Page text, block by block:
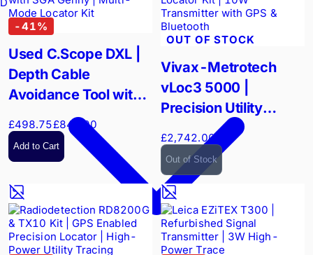
-41%
Used C.Scope DXL |
Depth Cable
Avoidance Tool with
SGA Genny | Multi-
Mode Locator Kit
£498.75£840.00
Add to Cart
OUT OF STOCK
Vivax-Metrotech
vLoc3 5000 |
Precision Utility
Locator Kit | 10W
Transmitter with GPS
& Bluetooth
£2,742.00
Out of Stock